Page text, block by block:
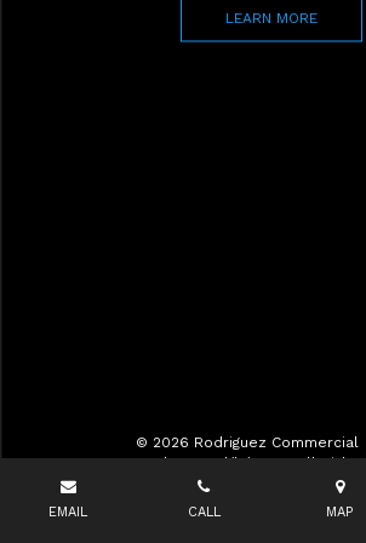
LEARN MORE
© 2026 Rodriguez Commercial
Realty LLC d/b/a RCR All Rights
Reserved.
EMAIL CALL MAP